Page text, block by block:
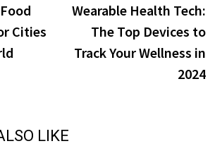
Cities
Wearable Health Tech:
The Top Devices to
Track Your Wellness in
2024
LIKE